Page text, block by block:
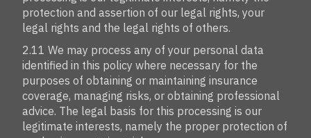
protection and assertion of our legal rights, your
legal rights and the legal rights of others.
2.11 We may process any of your personal data
identified in this policy where necessary for the
purposes of obtaining or maintaining insurance
coverage, managing risks, or obtaining professional
advice. The legal basis for this processing is our
legitimate interests, namely the proper protection of